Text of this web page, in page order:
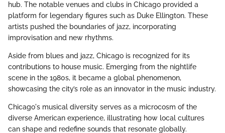
hub. The notable venues and clubs in Chicago provided a
platform for legendary figures such as Duke Ellington. These
artists pushed the boundaries of jazz, incorporating
improvisation and new rhythms.
Aside from blues and jazz, Chicago is recognized for its
contributions to house music. Emerging from the nightlife
scene in the 1980s, it became a global phenomenon,
showcasing the city’s role as an innovator in the music industry.
Chicago's musical diversity serves as a microcosm of the
diverse American experience, illustrating how local cultures
can shape and redefine sounds that resonate globally.